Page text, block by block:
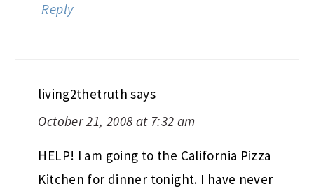
Reply
living2thetruth says
October 21, 2008 at 7:32 am
HELP! I am going to the California Pizza
Kitchen for dinner tonight. I have never